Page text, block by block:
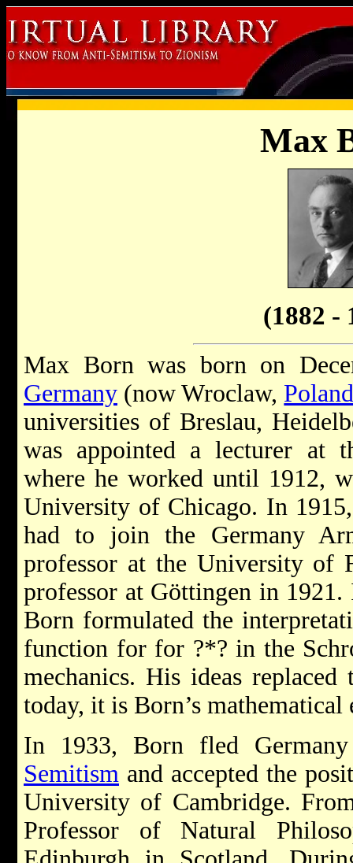
Max
(1882 -
Max Born was born on
Germany (now Wroclaw,
universities of Breslau,
was appointed a lecturer at
where he worked until 1912,
University of Chicago. In
had to join the Germany
professor at the University of
professor at Göttingen in
Born formulated the
function for for ?*? in the
mechanics. His ideas
today, it is Born’s
In 1933, Born fled
Semitism and accepted the
University of Cambridge.
Professor of Natural